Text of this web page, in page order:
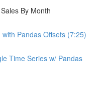
By Month
Pandas Offsets (7:25)
Time Series w/ Pandas